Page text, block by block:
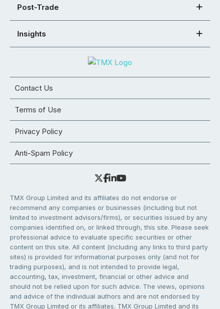
Post-Trade
Insights
Contact Us
Terms of Use
Privacy Policy
Anti-Spam Policy
TMX Group Limited and its affiliates do not endorse or
recommend any companies or businesses (including but not
limited to investment advisors/firms), or securities issued by any
companies identified on, or linked through, this site. Please seek
professional advice to evaluate specific securities or other
content on this site. All content (including any links to third party
sites) is provided for informational purposes only (and not for
trading purposes), and is not intended to provide legal,
accounting, tax, investment, financial or other advice and
should not be relied upon for such advice. The views, opinions
and advice of the individual authors and are not endorsed by
TMX Group Limited or its affiliates. TMX Group Limited and its